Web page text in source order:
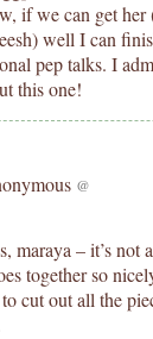
if we can get her
well I can
pep talks. I
this one!
@
maraya – it’s not
together so
cut out all the